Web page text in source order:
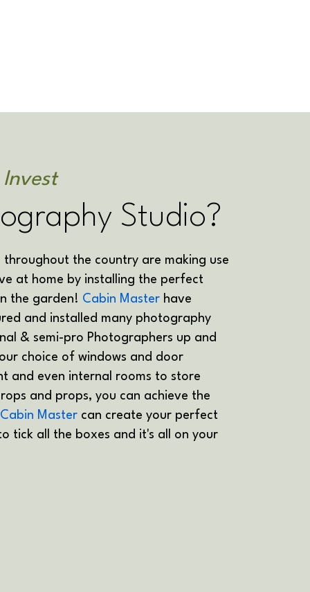
Studio?
the country are making use
at home by installing the perfect
the garden! Cabin Master have
and installed many photography
& semi-pro Photographers up and
choice of windows and door
and even internal rooms to store
and props, you can achieve the
Cabin Master can create your perfect
tick all the boxes and it's all on your